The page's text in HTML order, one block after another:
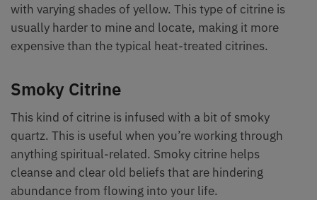
with varying shades of yellow. This type of citrine is
usually harder to mine and locate, making it more
expensive than the typical heat-treated citrines.
Smoky Citrine
This kind of citrine is infused with a bit of smoky
quartz. This is useful when you’re working through
anything spiritual-related. Smoky citrine helps
cleanse and clear old beliefs that are hindering
abundance from flowing into your life.